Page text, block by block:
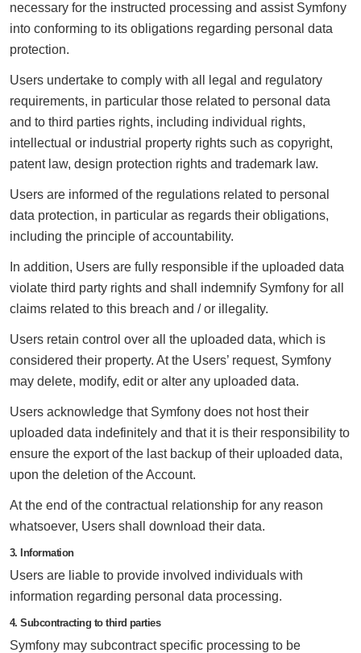
necessary for the instructed processing and assist Symfony
into conforming to its obligations regarding personal data
protection.
Users undertake to comply with all legal and regulatory
requirements, in particular those related to personal data
and to third parties rights, including individual rights,
intellectual or industrial property rights such as copyright,
patent law, design protection rights and trademark law.
Users are informed of the regulations related to personal
data protection, in particular as regards their obligations,
including the principle of accountability.
In addition, Users are fully responsible if the uploaded data
violate third party rights and shall indemnify Symfony for all
claims related to this breach and / or illegality.
Users retain control over all the uploaded data, which is
considered their property. At the Users’ request, Symfony
may delete, modify, edit or alter any uploaded data.
Users acknowledge that Symfony does not host their
uploaded data indefinitely and that it is their responsibility to
ensure the export of the last backup of their uploaded data,
upon the deletion of the Account.
At the end of the contractual relationship for any reason
whatsoever, Users shall download their data.
3. Information
Users are liable to provide involved individuals with
information regarding personal data processing.
4. Subcontracting to third parties
Symfony may subcontract specific processing to be